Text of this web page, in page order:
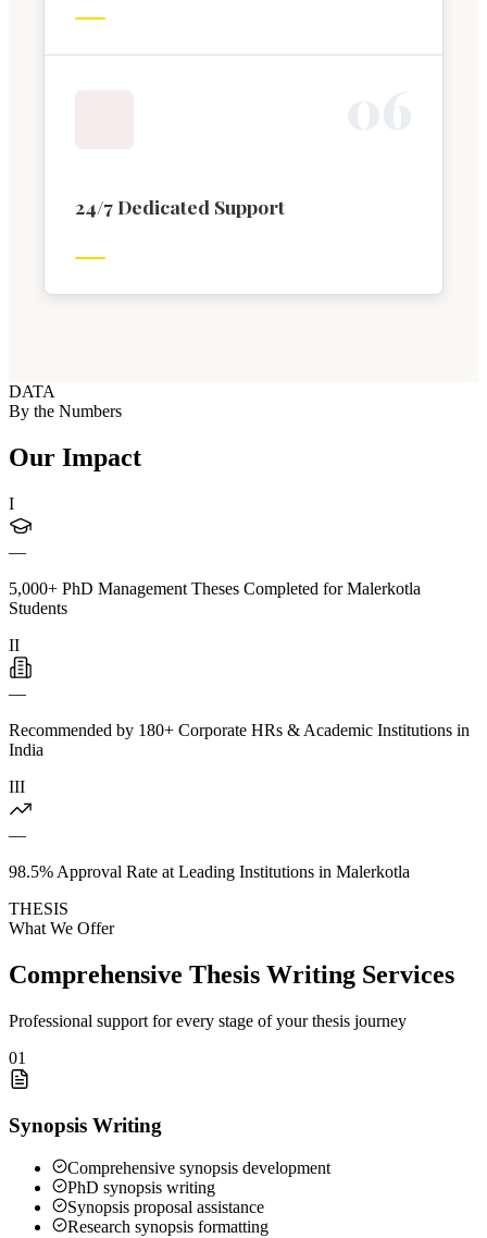
24/7 Dedicated Support
DATA
By the Numbers
Our Impact
I
—
5,000+ PhD Management Theses Completed for Malerkotla
Students
II
—
Recommended by 180+ Corporate HRs & Academic Institutions in
India
III
—
98.5% Approval Rate at Leading Institutions in Malerkotla
THESIS
What We Offer
Comprehensive Thesis Writing Services
Professional support for every stage of your thesis journey
01
Synopsis Writing
Comprehensive synopsis development
PhD synopsis writing
Synopsis proposal assistance
Research synopsis formatting